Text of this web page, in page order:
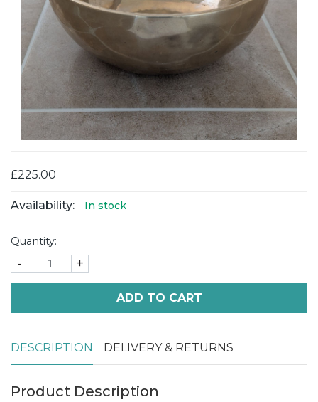
£225.00
Availability: In stock
Quantity:
- +
ADD TO CART
DESCRIPTION DELIVERY & RETURNS
Product Description